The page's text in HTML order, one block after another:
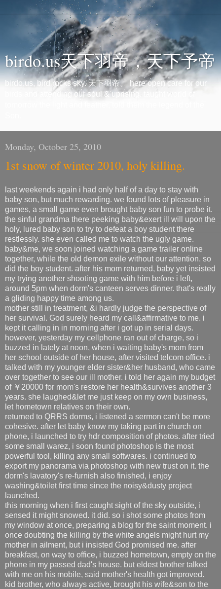
birdo.us天下羽帝，天下予帝
birdo.us, bird rocks sky. 天下羽帝。 here open care for our
birds and attending our soul & uprising. taught world of
Monday, October 25, 2010
1st snow of winter 2010, holy killing.
last weekends again i had only half of a day to stay with
baby son, but much rewarding. we found lots of pleasure in
games, a small game even brought baby son fun to probe it.
the sinful grandma there peeking baby&exert ill will upon the
holy, lured baby son to try to defeat a boy student there
restlessly. she even called me to watch the ugly game.
baby&me, we soon joined watching a game trailer online
together, while the old demon exile without our attention. so
did the boy student. after his mom returned, baby yet insisted
my trying another shooting game with him before i left,
around 5pm when dorm's canteen serves dinner. that's really
a gliding happy time among us.
mother still in treatment, &i hardly judge the perspective of
her survival. God surely heard my call&affirmative to me. i
kept it calling in in morning after i got up in serial days.
however, yesterday my cellphone ran out of charge, so i
buzzed in lately at noon, when i waiting baby's mom from
her school outside of her house, after visited telcom office. i
talked with my younger elder sister&her husband, who came
over together to see our ill mother. i told her again my budget
of ￥20000 for mom's restore her health&survives another 3
years. she laughed&let me just keep on my own business,
let hometown relatives on their own.
returned to QRRS dorms, i listened a sermon can't be more
cohesive. after let baby know my taking part in church on
phone, i launched to try hdr composition of photos. after tried
some small warez, i soon found photoshop is the most
powerful tool, killing any small softwares. i continued to
export my panorama via photoshop with new trust on it. the
dorm's lavatory's re-furnish also finished, i enjoy
washing&toilet first time since the noisy&dusty project
launched.
this morning when i first caught sight of the sky outside, i
sensed it might snowed. it did. so i shot some photos from
my window at once, preparing a blog for the saint moment. i
once doubting the killing by the white angels might hurt my
mother in ailment, but i insisted God promised me. after
breakfast, on way to office, i buzzed hometown, empty on the
phone in my passed dad's house. but eldest brother talked
with me on his mobile, said mother's health got improved.
kid brother, who always active, brought his wife&son to the